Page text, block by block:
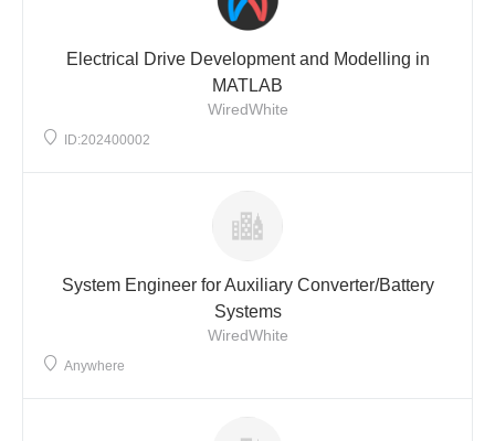
Electrical Drive Development and Modelling in
MATLAB
WiredWhite
ID:202400002
System Engineer for Auxiliary Converter/Battery
Systems
WiredWhite
Anywhere